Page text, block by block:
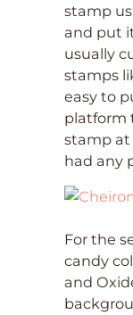
stamp
and put
usually
stamps
easy to
platform
stamp at
had any
For the
candy
and